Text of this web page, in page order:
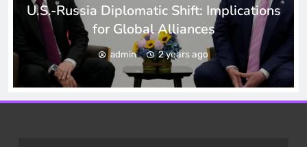
U.S.-Russia Diplomatic Shift: Implications
for Global Alliances
admin 2 years ago